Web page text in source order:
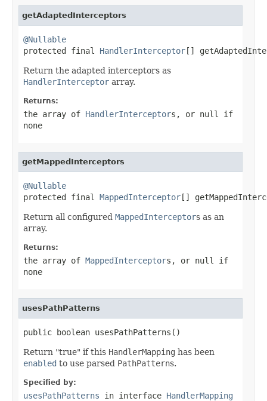
getAdaptedInterceptors
@Nullable
protected final HandlerInterceptor[]
Return the adapted interceptors as
HandlerInterceptor array.
Returns:
the array of HandlerInterceptors, or null
if
none
getMappedInterceptors
@Nullable
protected final MappedInterceptor[]
Return all configured MappedInterceptors as an
array.
Returns:
the array of MappedInterceptors, or null
if
none
usesPathPatterns
public boolean usesPathPatterns()
Return "true" if this HandlerMapping has been
enabled to use parsed PathPatterns.
Specified by:
usesPathPatterns in interface HandlerMapping